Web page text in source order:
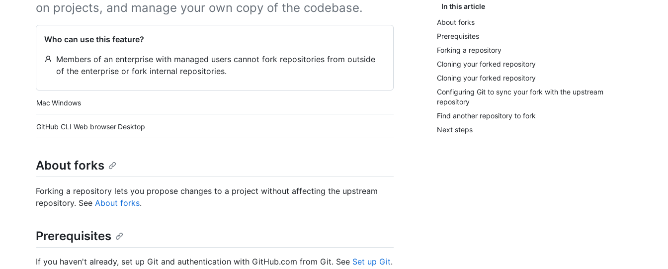
on projects, and manage your own copy of the codebase.
Who can use this feature?
Members of an enterprise with managed users cannot fork repositories from outside
of the enterprise or fork internal repositories.
Platform navigation
Mac Windows
Tool navigation
GitHub CLI Web browser Desktop
In this article
About forks
Prerequisites
Forking a repository
Cloning your forked repository
Cloning your forked repository
Configuring Git to sync your fork with the upstream
repository
Find another repository to fork
Next steps
About forks
Forking a repository lets you propose changes to a project without affecting the upstream
repository. See About forks.
Prerequisites
If you haven't already, set up Git and authentication with GitHub.com from Git. See Set up Git.